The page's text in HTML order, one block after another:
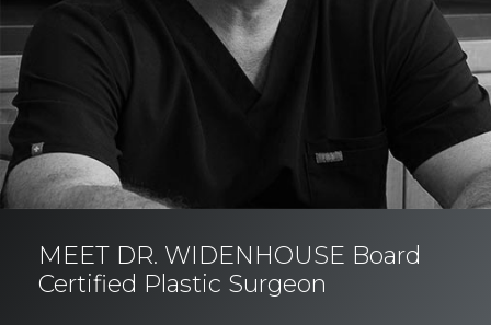
MEET DR. WIDENHOUSE Board
Certified Plastic Surgeon